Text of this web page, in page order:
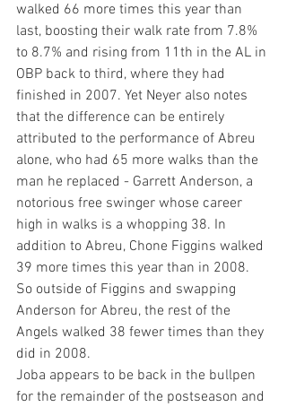
walked 66 more times this year than
last, boosting their walk rate from 7.8%
to 8.7% and rising from 11th in the AL in
OBP back to third, where they had
finished in 2007. Yet Neyer also notes
that the difference can be entirely
attributed to the performance of Abreu
alone, who had 65 more walks than the
man he replaced - Garrett Anderson, a
notorious free swinger whose career
high in walks is a whopping 38. In
addition to Abreu, Chone Figgins walked
39 more times this year than in 2008.
So outside of Figgins and swapping
Anderson for Abreu, the rest of the
Angels walked 38 fewer times than they
did in 2008.
Joba appears to be back in the bullpen
for the remainder of the postseason and